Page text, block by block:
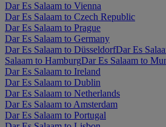
Dar Es Salaam to Vienna
Dar Es Salaam to Czech Republic
Dar Es Salaam to Prague
Dar Es Salaam to Germany
Dar Es Salaam to DüsseldorfDar Es
Salaam to HamburgDar Es Salaam to
Dar Es Salaam to Ireland
Dar Es Salaam to Dublin
Dar Es Salaam to Netherlands
Dar Es Salaam to Amsterdam
Dar Es Salaam to Portugal